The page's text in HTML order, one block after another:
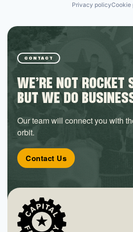
Privacy policyCookie
CONTACT
WE’RE NOT ROCKET
BUT WE DO
Our team will connect you with
orbit.
Contact Us